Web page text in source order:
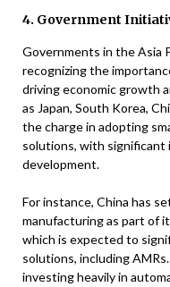
4. Government
Governments in the Asia
recognizing the
driving economic growth
as Japan, South Korea,
the charge in adopting
solutions, with significant
development.
For instance, China has
manufacturing as part of
which is expected to
solutions, including
investing heavily in